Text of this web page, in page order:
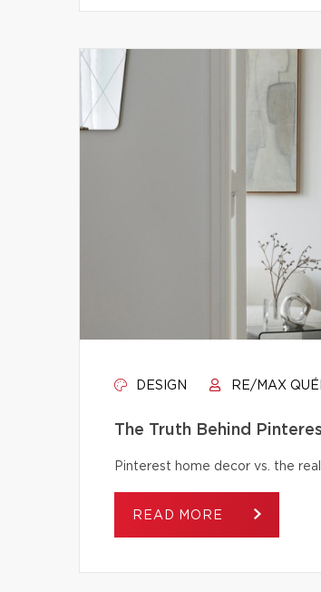
DESIGN RE/MAX
The Truth Behind
Pinterest home decor vs. the
READ MORE